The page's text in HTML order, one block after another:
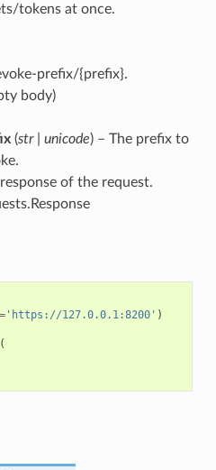
tokens at once.
prefix/{prefix}.
body)
(str| unicode) – The prefix to
of the request.
='https://127.0.0.1:8200' )